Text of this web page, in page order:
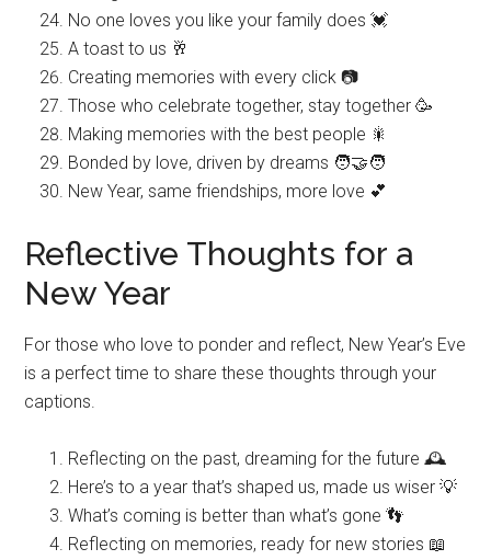
No one loves you like your family does 💓
A toast to us 🥂
Creating memories with every click 📷
Those who celebrate together, stay together 🥳
Making memories with the best people 🎇
Bonded by love, driven by dreams 🧑‍🤝‍🧑
New Year, same friendships, more love 💕
Reflective Thoughts for a
New Year
For those who love to ponder and reflect, New Year’s Eve
is a perfect time to share these thoughts through your
captions.
Reflecting on the past, dreaming for the future 🕰️
Here’s to a year that’s shaped us, made us wiser 💡
What’s coming is better than what’s gone 👣
Reflecting on memories, ready for new stories 📖